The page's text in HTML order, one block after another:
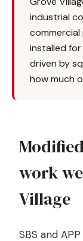
industrial
installed
driven by
how much
work
Village
SBS and